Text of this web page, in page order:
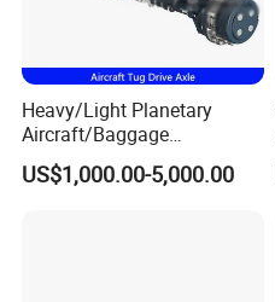
Heavy/Light Planetary
Aircraft/Baggage
Tug/Forklift/Rtc/Terminal
Truck/Tunnel/Wheel
US$1,000.00-5,000.00